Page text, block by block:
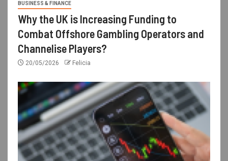
BUSINESS & FINANCE
Why the UK is Increasing Funding to
Combat Offshore Gambling Operators and
Channelise Players?
20/05/2026 Felicia